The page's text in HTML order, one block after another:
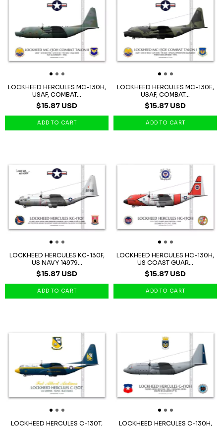
LOCKHEED HERCULES MC-130H,
USAF, COMBAT...
$15.87 USD
LOCKHEED HERCULES MC-130E,
USAF, COMBAT...
$15.87 USD
LOCKHEED HERCULES KC-130F,
US NAVY 14979...
$15.87 USD
LOCKHEED HERCULES HC-130H,
US COAST GUAR...
$15.87 USD
LOCKHEED HERCULES C-130T, LOCKHEED HERCULES C-130H,